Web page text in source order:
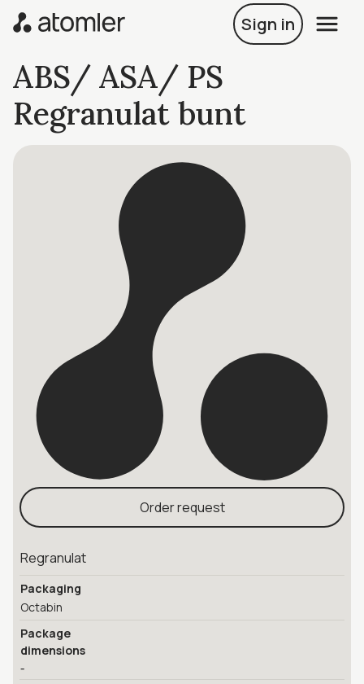
Sign in
ABS/ ASA/ PS
Regranulat bunt
Order request
Regranulat
Packaging
Octabin
Package
dimensions
-